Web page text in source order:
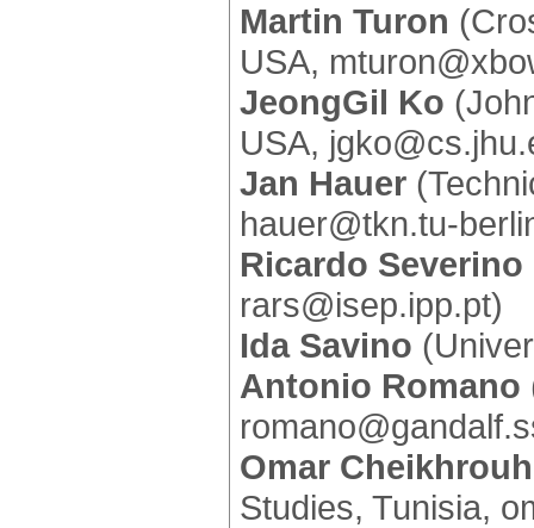
Martin Turon
USA,
JeongGil Ko
USA,
Jan Hauer
hauer@tkn.tu-
Ricardo Severino
rars@isep.ipp.pt)
Ida Savino
Antonio Romano
Omar
Studies, Tunisia,